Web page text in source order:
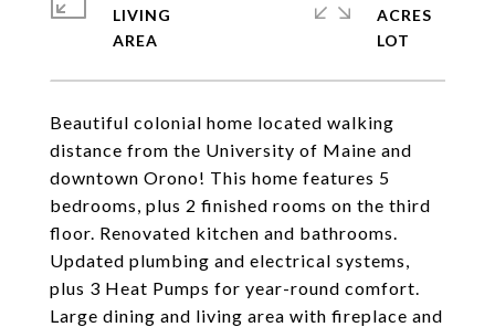
Beautiful colonial home located walking
distance from the University of Maine and
downtown Orono! This home features 5
bedrooms, plus 2 finished rooms on the third
floor. Renovated kitchen and bathrooms.
Updated plumbing and electrical systems,
plus 3 Heat Pumps for year-round comfort.
Large dining and living area with fireplace and
LIVING
ACRES